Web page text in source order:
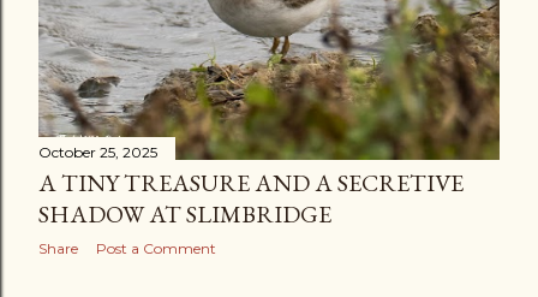
October 25, 2025
A TINY TREASURE AND A SECRETIVE
SHADOW AT SLIMBRIDGE
Share Post a Comment